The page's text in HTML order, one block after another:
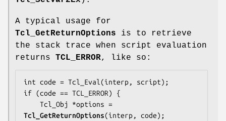
A typical usage for
Tcl_GetReturnOptions is to retrieve
the stack trace when script evaluation
returns TCL_ERROR, like so:
int code = Tcl_Eval(interp, script);
if (code == TCL_ERROR) {
Tcl_GetReturnOptions(interp, code);